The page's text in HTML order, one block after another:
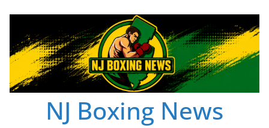
content
NJ Boxing News